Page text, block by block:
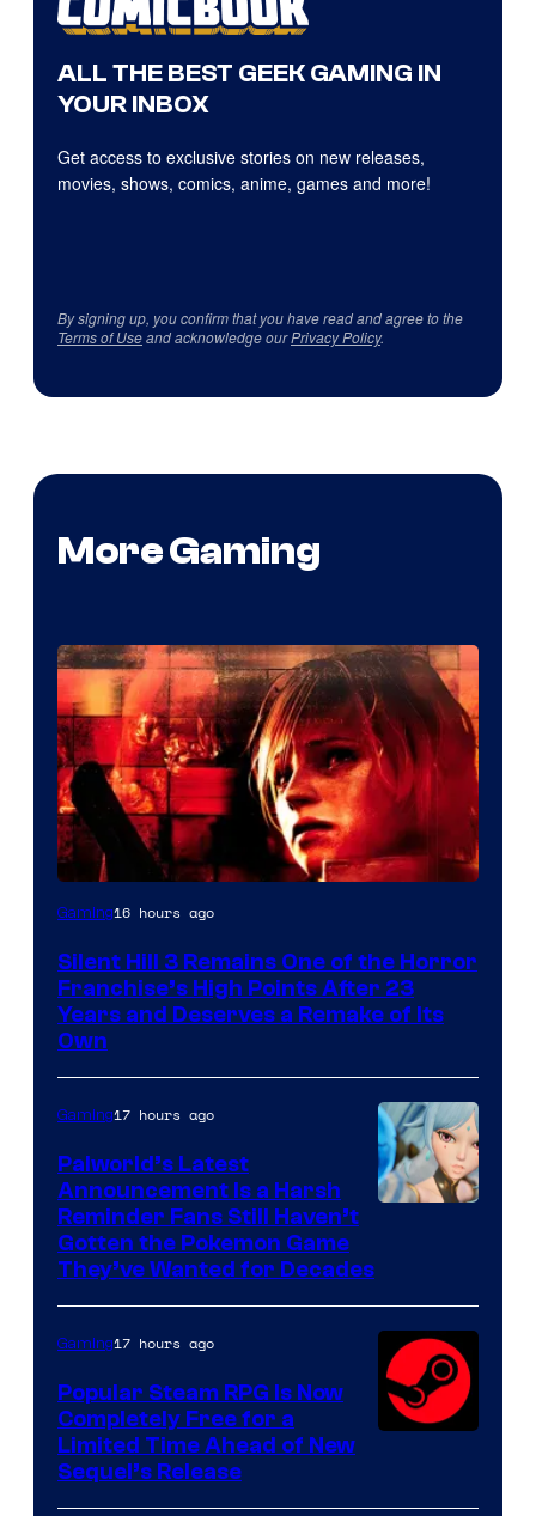
ALL THE BEST GEEK GAMING IN
YOUR INBOX
Get access to exclusive stories on new releases,
movies, shows, comics, anime, games and more!
By signing up, you confirm that you have read and agree to the
Terms of Useand acknowledge ourPrivacy Policy.
More Gaming
Gaming16 hours ago
Silent Hill 3 Remains One of the Horror
Franchise’s High Points After 23
Years and Deserves a Remake of Its
Own
Gaming17 hours ago
Palworld’s Latest
Announcement Is a Harsh
Reminder Fans Still Haven’t
Gotten the Pokemon Game
They’ve Wanted for Decades
Gaming17 hours ago
Popular Steam RPG Is Now
Completely Free for a
Limited Time Ahead of New
Sequel’s Release